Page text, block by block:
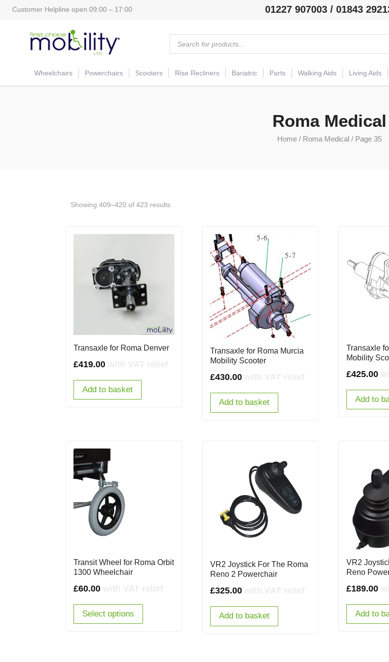
Customer Helpline open 09:00 – 17:00 01227 907003 / 01843
Products
search
Wheelchairs Powerchairs Scooters Rise Recliners Bariatric Parts Walking Aids Living Aids
Roma Medical
Home/ Roma Medical / Page 35
Showing 409–420 of 423 results
Transaxle for Roma Denver
£419.00
Add to basket
Transaxle for Roma Murcia
Mobility Scooter
£430.00
Add to basket
Transaxle
Mobility
£425.00
Add to
Transit Wheel for Roma Orbit
1300 Wheelchair
£60.00
Select options
VR2 Joystick For The Roma
Reno 2 Powerchair
£325.00
Add to basket
VR2
Reno
£189.00
Add to